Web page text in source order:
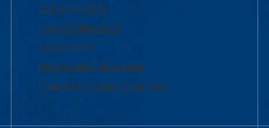
UML Help Desk
Maps & Directions
Accessibility
Institutional Disclosure
Frequently Asked Questions